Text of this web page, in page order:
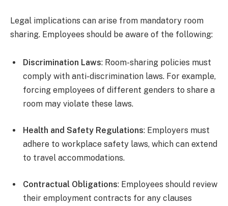
Legal implications can arise from mandatory room
sharing. Employees should be aware of the following:
Discrimination Laws: Room-sharing policies must
comply with anti-discrimination laws. For example,
forcing employees of different genders to share a
room may violate these laws.
Health and Safety Regulations: Employers must
adhere to workplace safety laws, which can extend
to travel accommodations.
Contractual Obligations: Employees should review
their employment contracts for any clauses